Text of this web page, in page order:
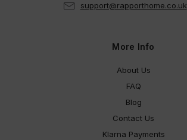
support@rapporthome.co.uk
More Info
About Us
FAQ
Blog
Contact Us
Klarna Payments